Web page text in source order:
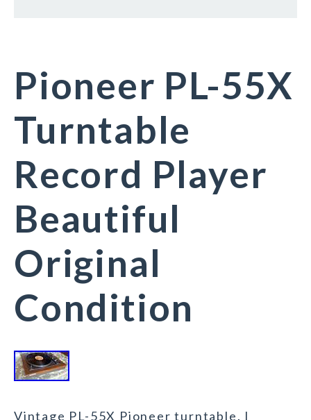
Pioneer PL-55X
Turntable
Record Player
Beautiful
Original
Condition
Vintage PL-55X Pioneer turntable. I